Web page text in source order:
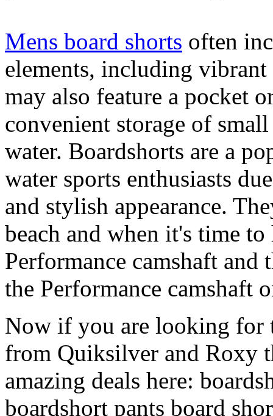
Mens board shorts often
elements, including
may also feature a pocket
convenient storage of
water. Boardshorts are a
water sports enthusiasts
and stylish appearance.
beach and when it's time
Performance camshaft and
the Performance camshaft
Now if you are looking for
from Quiksilver and Roxy
amazing deals here:
boardshort pants board